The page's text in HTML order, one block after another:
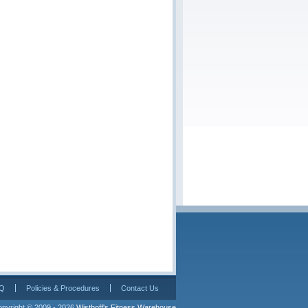
Policies & Procedures Contact Us